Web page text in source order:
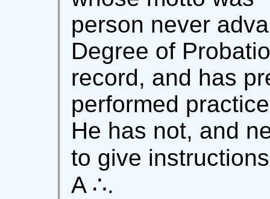
person never
Degree of
record, and has
performed
He has not, and
to give
A ∴.